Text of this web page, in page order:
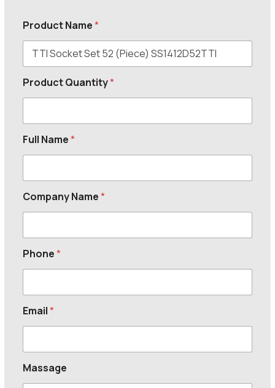
Product Name*
Product Quantity*
Full Name*
Company Name*
Phone*
Email*
Massage